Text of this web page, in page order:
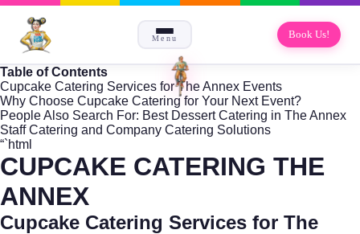
Menu Book Us!
Table of Contents
Cupcake Catering Services for The Annex Events
Why Choose Cupcake Catering for Your Next Event?
People Also Search For: Best Dessert Catering in The Annex
Staff Catering and Company Catering Solutions
“`html
CUPCAKE CATERING THE
ANNEX
Cupcake Catering Services for The